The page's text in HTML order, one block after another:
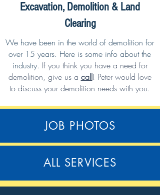
Excavation, Demolition & Land
Clearing
We have been in the world of demolition for
over 15 years. Here is some info about the
industry. If you think you have a need for
demolition, give us a call! Peter would love
to discuss your demolition needs with you.
JOB PHOTOS
ALL SERVICES